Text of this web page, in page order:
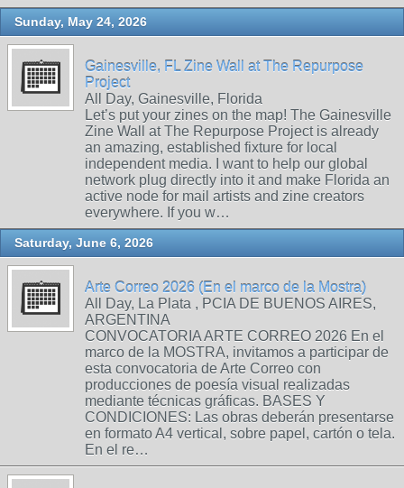
Sunday, May 24, 2026
Gainesville, FL Zine Wall at The Repurpose
Project
All Day, Gainesville, Florida
Let’s put your zines on the map! The Gainesville
Zine Wall at The Repurpose Project is already
an amazing, established fixture for local
independent media. I want to help our global
network plug directly into it and make Florida an
active node for mail artists and zine creators
everywhere. If you w…
Saturday, June 6, 2026
Arte Correo 2026 (En el marco de la Mostra)
All Day, La Plata , PCIA DE BUENOS AIRES,
ARGENTINA
CONVOCATORIA ARTE CORREO 2026 En el
marco de la MOSTRA, invitamos a participar de
esta convocatoria de Arte Correo con
producciones de poesía visual realizadas
mediante técnicas gráficas. BASES Y
CONDICIONES: Las obras deberán presentarse
en formato A4 vertical, sobre papel, cartón o tela.
En el re…